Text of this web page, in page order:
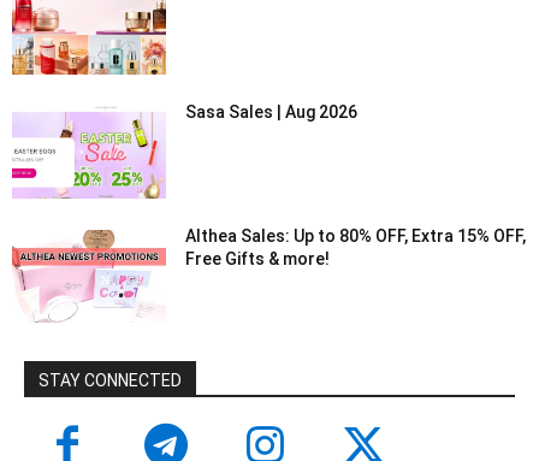
Sasa Sales | Aug 2026
Althea Sales: Up to 80% OFF, Extra 15% OFF,
Free Gifts & more!
STAY CONNECTED